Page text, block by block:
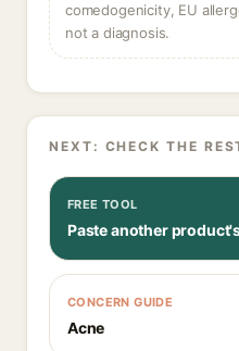
comedogenicity, EU
not a diagnosis.
NEXT: CHECK THE
FREE TOOL
Paste another
CONCERN GUIDE
Acne